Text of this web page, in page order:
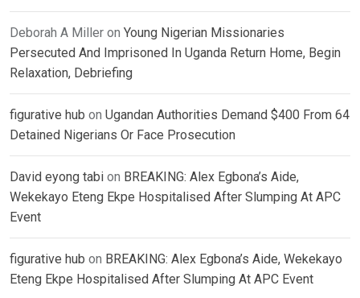
Deborah A Miller on Young Nigerian Missionaries
Persecuted And Imprisoned In Uganda Return Home, Begin
Relaxation, Debriefing
figurative hub on Ugandan Authorities Demand $400 From 64
Detained Nigerians Or Face Prosecution
David eyong tabi on BREAKING: Alex Egbona’s Aide,
Wekekayo Eteng Ekpe Hospitalised After Slumping At APC
Event
figurative hub on BREAKING: Alex Egbona’s Aide, Wekekayo
Eteng Ekpe Hospitalised After Slumping At APC Event